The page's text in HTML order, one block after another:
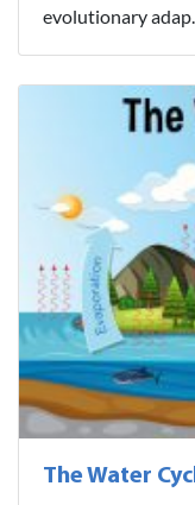
evolutionary adap..
The Water